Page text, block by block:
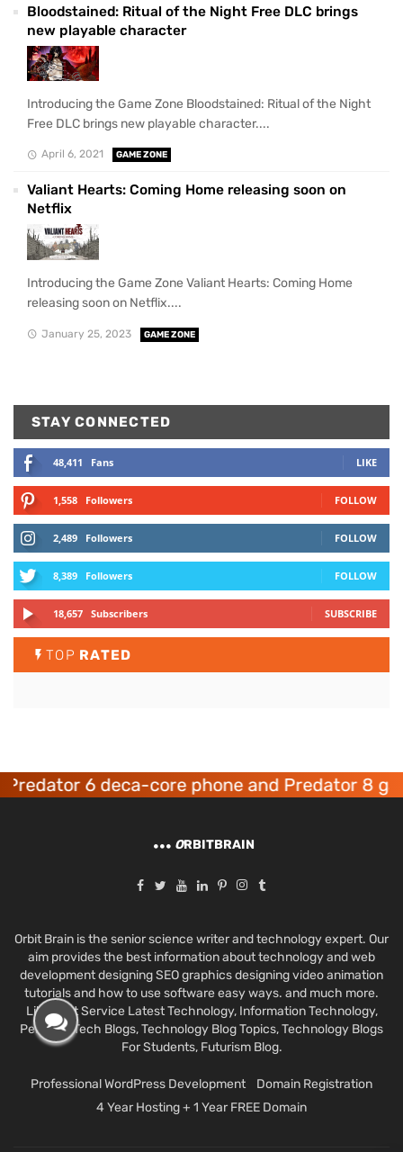
Bloodstained: Ritual of the Night Free DLC brings
new playable character
Introducing the Game Zone Bloodstained: Ritual of the Night
Free DLC brings new playable character....
April 6, 2021 GAME ZONE
Valiant Hearts: Coming Home releasing soon on
Netflix
Introducing the Game Zone Valiant Hearts: Coming Home
releasing soon on Netflix....
January 25, 2023 GAME ZONE
STAY CONNECTED
48,411 Fans LIKE
1,558 Followers FOLLOW
2,489 Followers FOLLOW
8,389 Followers FOLLOW
18,657 Subscribers SUBSCRIBE
TOP RATED
6 deca-core phone and Predator 8
ORBITBRAIN
Orbit Brain is the senior science writer and technology expert. Our
aim provides the best information about technology and web
development designing SEO graphics designing video animation
tutorials and how to use software easy ways. and much more.
Like Best Service Latest Technology, Information Technology,
Personal Tech Blogs, Technology Blog Topics, Technology Blogs
For Students, Futurism Blog.
Professional WordPress Development
Domain Registration
4 Year Hosting + 1 Year FREE Domain